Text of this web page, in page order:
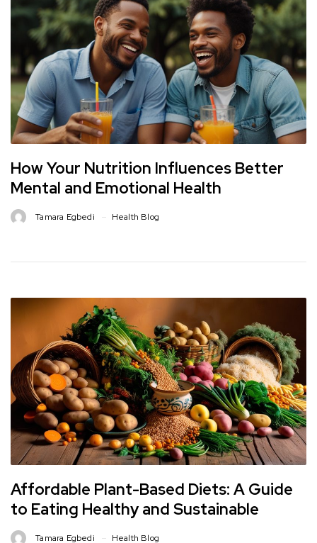
How Your Nutrition Influences Better
Mental and Emotional Health
Tamara Egbedi Health Blog
Affordable Plant-Based Diets: A Guide
to Eating Healthy and Sustainable
Tamara Egbedi Health Blog